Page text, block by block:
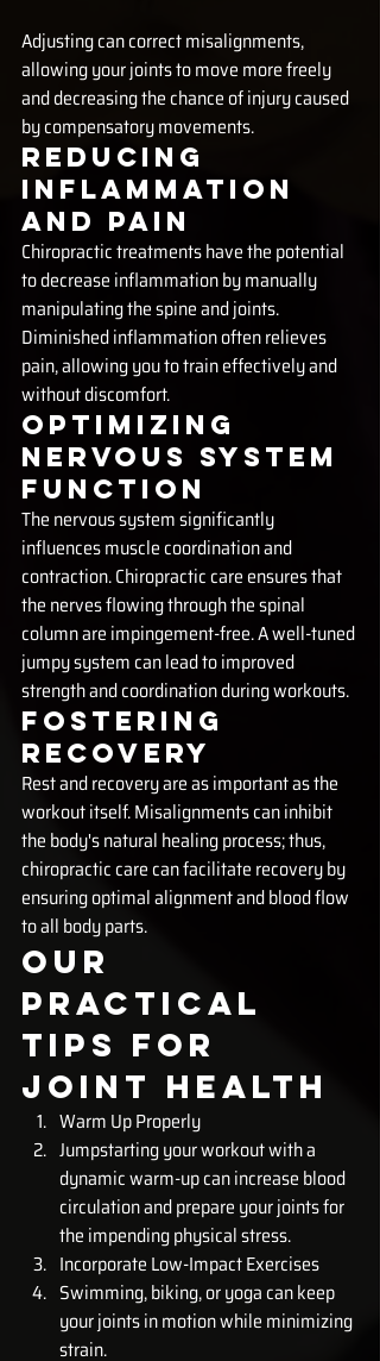
Adjusting can correct misalignments,
allowing your joints to move more freely
and decreasing the chance of injury caused
by compensatory movements.
Reducing
Inflammation
and Pain
Chiropractic treatments have the potential
to decrease inflammation by manually
manipulating the spine and joints.
Diminished inflammation often relieves
pain, allowing you to train effectively and
without discomfort.
Optimizing
Nervous System
Function
The nervous system significantly
influences muscle coordination and
contraction. Chiropractic care ensures that
the nerves flowing through the spinal
column are impingement-free. A well-tuned
jumpy system can lead to improved
strength and coordination during workouts.
Fostering
Recovery
Rest and recovery are as important as the
workout itself. Misalignments can inhibit
the body's natural healing process; thus,
chiropractic care can facilitate recovery by
ensuring optimal alignment and blood flow
to all body parts.
Our
Practical
Tips for
Joint Health
Warm Up Properly
Jumpstarting your workout with a
dynamic warm-up can increase blood
circulation and prepare your joints for
the impending physical stress.
Incorporate Low-Impact Exercises
Swimming, biking, or yoga can keep
your joints in motion while minimizing
strain.